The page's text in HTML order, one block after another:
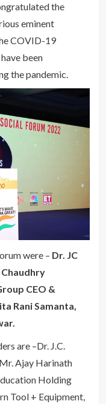
the
eminent
COVID-19
been
the pandemic.
were – Dr. JC
CEO &
Rani Samanta,
are –Dr. J.C.
Ajay Harinath
Holding
Tool + Equipment,